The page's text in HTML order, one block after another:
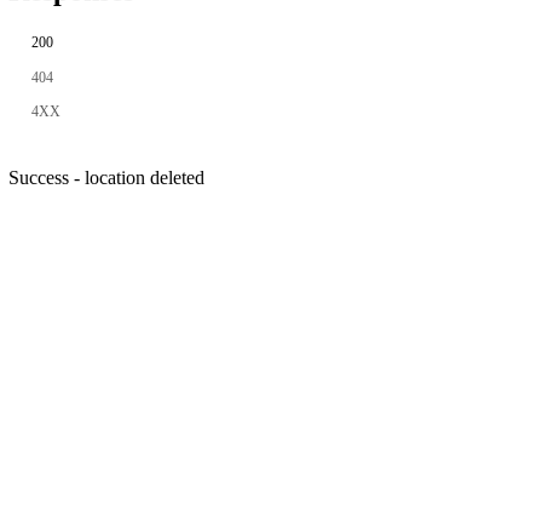
200
404
4XX
Success - location deleted